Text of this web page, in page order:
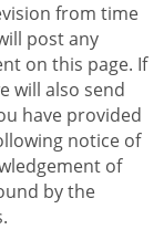
from time
post any
on this page. If
will also send
have provided
notice of
of
by the